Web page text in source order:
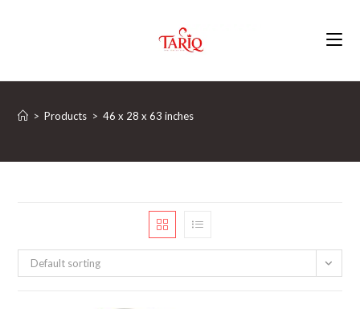
> Products > ‎46 x 28 x 63 inches
Default sorting